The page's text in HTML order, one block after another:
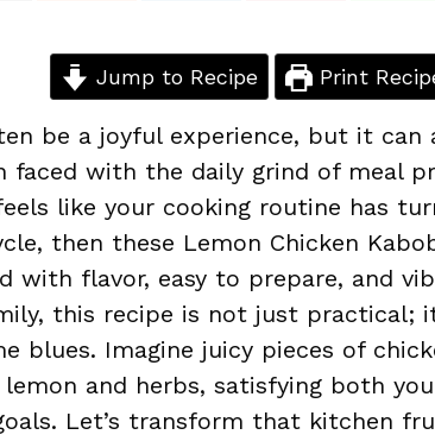
Jump to Recipe Print
be a joyful experience, but it can
faced with the daily grind of meal
like your cooking routine has
then these Lemon Chicken
with flavor, easy to prepare, and
this recipe is not just practical;
blues. Imagine juicy pieces of
and herbs, satisfying both
Let’s transform that kitchen